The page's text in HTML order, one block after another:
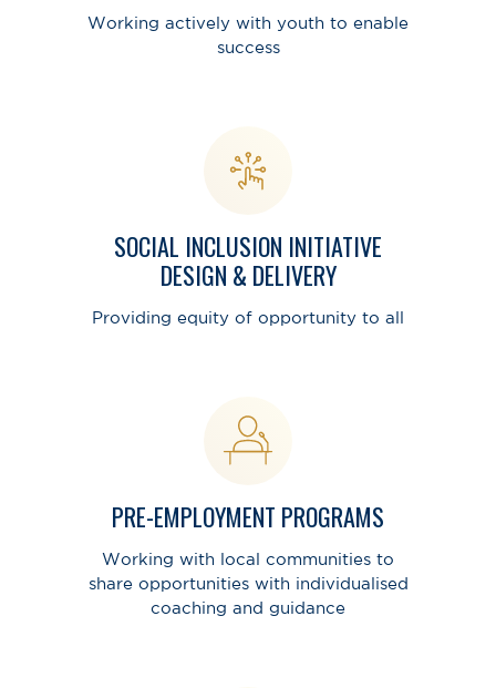
Working actively with youth to enable
success
SOCIAL INCLUSION INITIATIVE
DESIGN & DELIVERY
Providing equity of opportunity to all
PRE-EMPLOYMENT PROGRAMS
Working with local communities to
share opportunities with individualised
coaching and guidance